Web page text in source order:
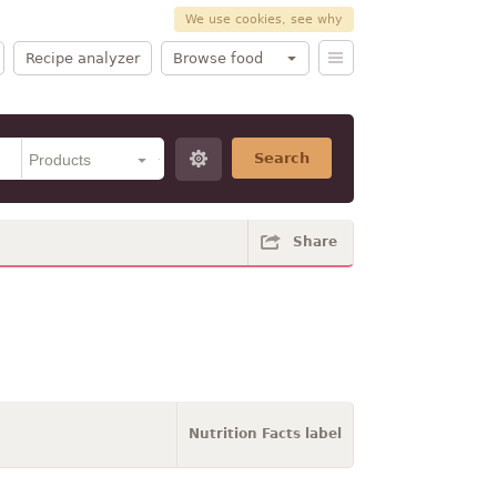
We use cookies, see why
Recipe analyzer Browse food
Search
Share
Nutrition Facts label